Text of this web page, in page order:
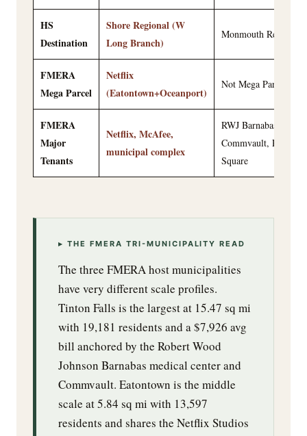
HS
Destination
Shore Regional (W
Long Branch)
Monmouth Regional
FMERA
Mega Parcel
Netflix
(Eatontown+Oceanport)
Not Mega Parcel
FMERA
Major
Tenants
Netflix, McAfee,
municipal complex
RWJ Barnabas,
Commvault, Patriots
Square
▸ THE FMERA TRI-MUNICIPALITY READ
The three FMERA host municipalities
have very different scale profiles.
Tinton Falls is the largest at 15.47 sq mi
with 19,181 residents and a $7,926 avg
bill anchored by the Robert Wood
Johnson Barnabas medical center and
Commvault. Eatontown is the middle
scale at 5.84 sq mi with 13,597
residents and shares the Netflix Studios